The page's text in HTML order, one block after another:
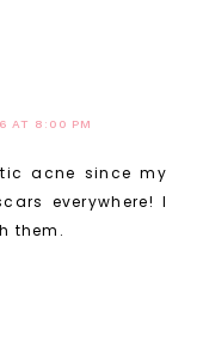
AT 8:00 PM
acne since my
everywhere! I
them.